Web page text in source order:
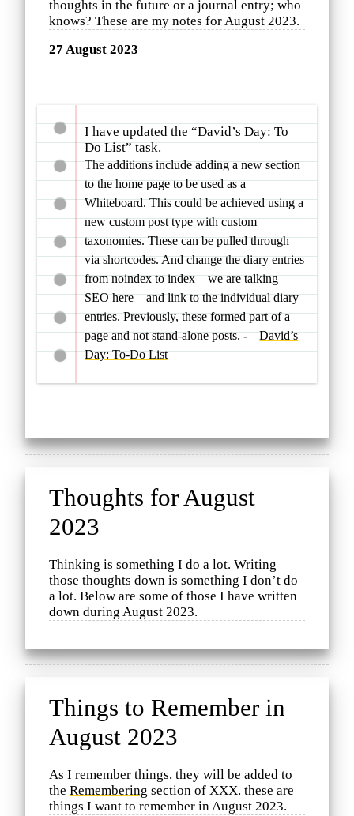
thoughts in the future or a journal entry; who
knows? These are my notes for August 2023.
27 August 2023
I have updated the “David’s Day: To
Do List” task.
The additions include adding a new section
to the home page to be used as a
Whiteboard. This could be achieved using a
new custom post type with custom
taxonomies. These can be pulled through
via shortcodes. And change the diary entries
from noindex to index—we are talking
SEO here—and link to the individual diary
entries. Previously, these formed part of a
page and not stand-alone posts.
David’s
Day: To-Do List
Thoughts for August
2023
Thinking is something I do a lot. Writing
those thoughts down is something I don’t do
a lot. Below are some of those I have written
down during August 2023.
Things to Remember in
August 2023
As I remember things, they will be added to
theRemembering section of XXX. these are
things I want to remember in August 2023.